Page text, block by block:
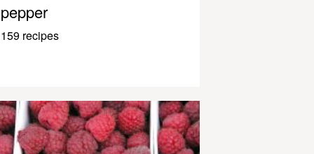
pepper
159 recipes